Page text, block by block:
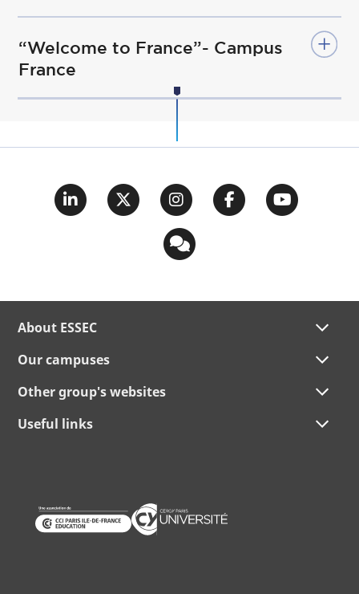
“Welcome to France”- Campus
France
About ESSEC
Our campuses
Other group's websites
Useful links